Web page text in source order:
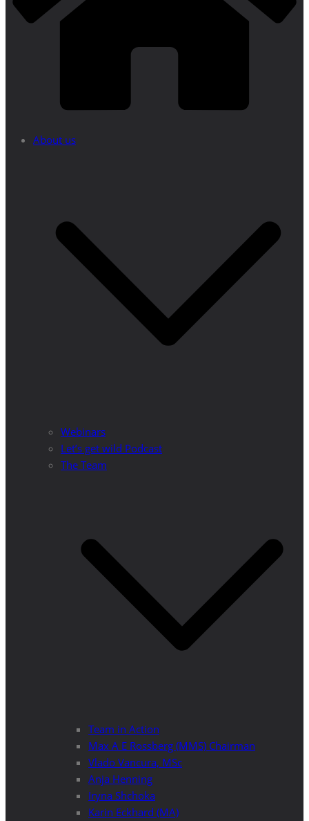
About us
Webinars
Let’s get wild Podcast
The Team
Team in Action
Max A E Rossberg (MMS) Chairman
Vlado Vancura, MSc
Anja Henning
Iryna Shchoka
Karin Eckhard (MA)